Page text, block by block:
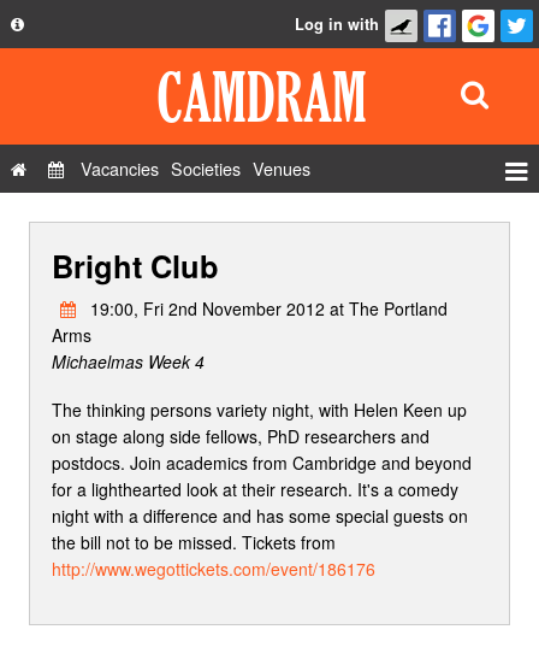
Privacy Policy
Contact Us
Log in with
Vacancies Societies Venues
Show Admin
Bright Club
19:00, Fri 2nd November 2012 at The Portland
Arms
Michaelmas Week 4
The thinking persons variety night, with Helen Keen up
on stage along side fellows, PhD researchers and
postdocs. Join academics from Cambridge and beyond
for a lighthearted look at their research. It's a comedy
night with a difference and has some special guests on
the bill not to be missed. Tickets from
http://www.wegottickets.com/event/186176